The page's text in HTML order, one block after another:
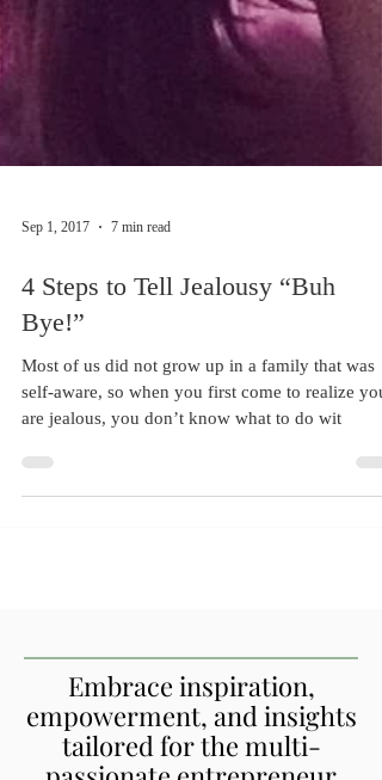
Sep 1, 2017 7 min read
4 Steps to Tell Jealousy “Buh
Bye!”
Most of us did not grow up in a family that was
are jealous, you don’t know what to do wit
Embrace inspiration,
empowerment, and insights